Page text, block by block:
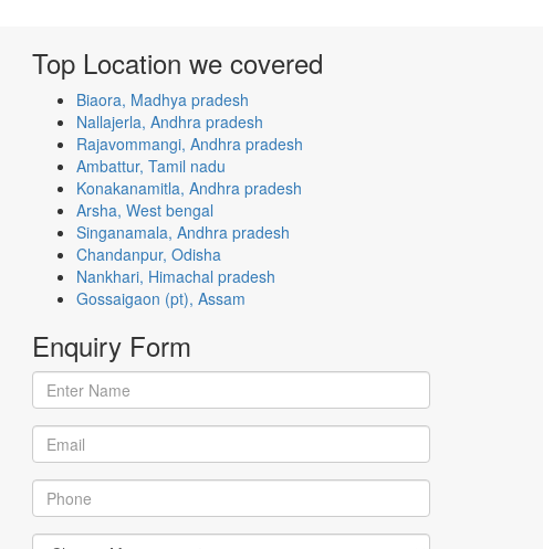
Top Location we covered
Biaora, Madhya pradesh
Nallajerla, Andhra pradesh
Rajavommangi, Andhra pradesh
Ambattur, Tamil nadu
Konakanamitla, Andhra pradesh
Arsha, West bengal
Singanamala, Andhra pradesh
Chandanpur, Odisha
Nankhari, Himachal pradesh
Gossaigaon (pt), Assam
Enquiry Form